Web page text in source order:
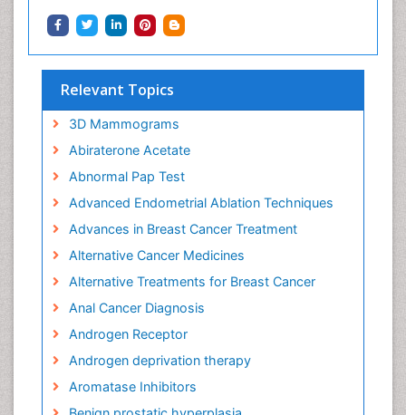
Relevant Topics
3D Mammograms
Abiraterone Acetate
Abnormal Pap Test
Advanced Endometrial Ablation Techniques
Advances in Breast Cancer Treatment
Alternative Cancer Medicines
Alternative Treatments for Breast Cancer
Anal Cancer Diagnosis
Androgen Receptor
Androgen deprivation therapy
Aromatase Inhibitors